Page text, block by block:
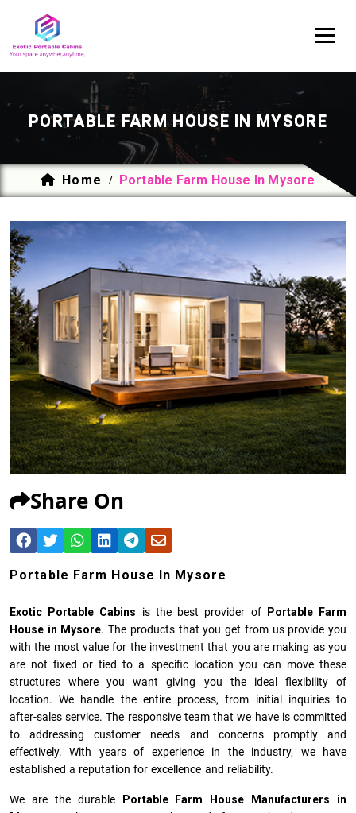
PORTABLE FARM HOUSE IN MYSORE
Home / Portable Farm House In Mysore
Share On
Portable Farm House In Mysore
Exotic Portable Cabins is the best provider of
Portable Farm
House in Mysore. The products that you get from us provide you
with the most value for the investment that you are making as you
are not fixed or tied to a specific location you can move these
structures where you want giving you the ideal flexibility of
location. We handle the entire process, from initial inquiries to
after-sales service. The responsive team that we have is committed
to addressing customer needs and concerns promptly and
effectively. With years of experience in the industry, we have
established a reputation for excellence and reliability.
We are the durable Portable Farm House Manufacturers
in